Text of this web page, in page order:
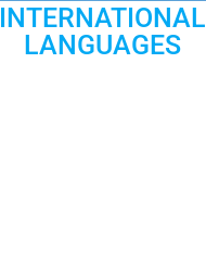
INTERNATIONAL
LANGUAGES